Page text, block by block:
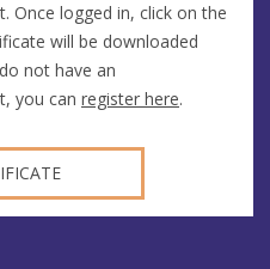
Once logged in, click on the
will be downloaded
not have an
you can register here.